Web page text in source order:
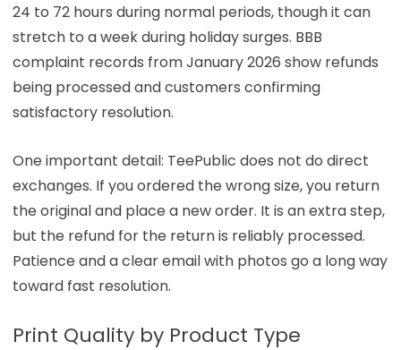
24 to 72 hours during normal periods, though it can
stretch to a week during holiday surges. BBB
complaint records from January 2026 show refunds
being processed and customers confirming
satisfactory resolution.
One important detail: TeePublic does not do direct
exchanges. If you ordered the wrong size, you return
the original and place a new order. It is an extra step,
but the refund for the return is reliably processed.
Patience and a clear email with photos go a long way
toward fast resolution.
Print Quality by Product Type